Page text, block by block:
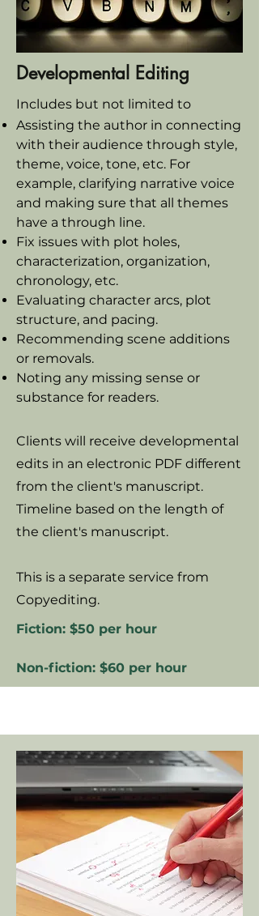
Developmental Editing
Includes but not limited to
Assisting the author in connecting
with their audience through style,
theme, voice, tone, etc. For
example, clarifying narrative voice
and making sure that all themes
have a through line.
Fix issues with plot holes,
characterization, organization,
chronology, etc.
Evaluating character arcs, plot
structure, and pacing.
Recommending scene additions
or removals.
Noting any missing sense or
substance for readers.
Clients will receive developmental
edits in an electronic PDF different
from the client's manuscript.
Timeline based on the length of
the client's manuscript.
This is a separate service from
Copyediting.
Fiction: $50 per hour
Non-fiction: $60 per hour